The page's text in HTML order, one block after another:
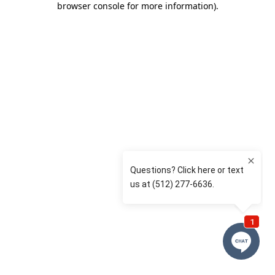
browser console for more information).